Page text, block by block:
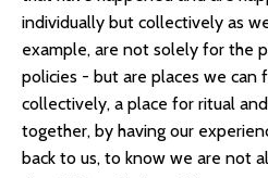
individually but collectively as
example, are not solely for the
policies - but are places we can
collectively, a place for ritual
together, by having our
back to us, to know we are not